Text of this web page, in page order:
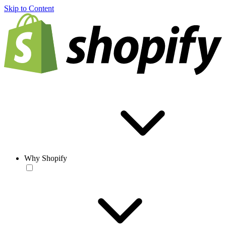
Skip to Content
Why Shopify